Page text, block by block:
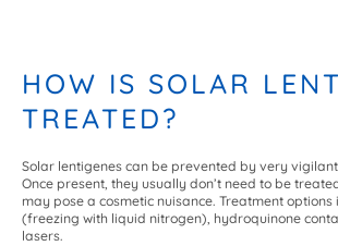
HOW IS SOLAR
TREATED?
Solar lentigenes can be prevented by very
Once present, they usually don’t need to be
may pose a cosmetic nuisance. Treatment
(freezing with liquid nitrogen), hydroquinone
lasers.